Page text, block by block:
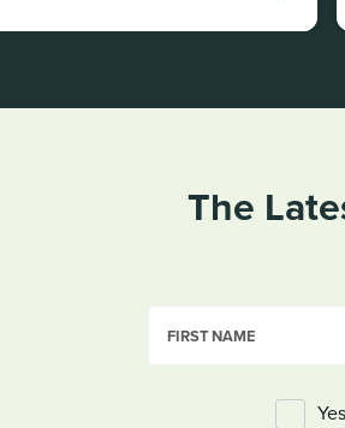
The
FIRST NAME